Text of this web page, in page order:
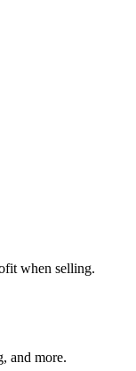
when selling.
and more.